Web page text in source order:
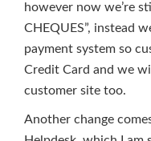
however now we’re
CHEQUES”, instead
payment system so
Credit Card and we
customer site too.
Another change